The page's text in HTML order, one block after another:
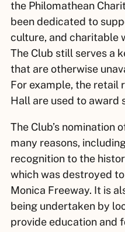
the Philomathean
been dedicated to
culture, and charitable
The Club still serves a
that are otherwise
For example, the retail
Hall are used to award
The Club’s nomination
many reasons,
recognition to the
which was destroyed
Monica Freeway. It is
being undertaken by
provide education and